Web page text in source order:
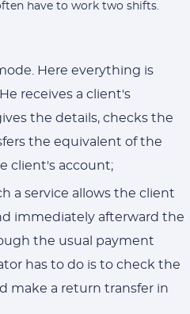
have to work two shifts.
Here everything is
receives a client's
the details, checks the
the equivalent of the
client's account;
a service allows the client
immediately afterward the
the usual payment
has to do is to check the
make a return transfer in